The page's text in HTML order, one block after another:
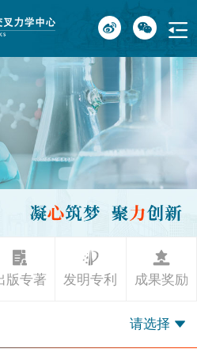
版专著 发明专利 成果奖励
请选择